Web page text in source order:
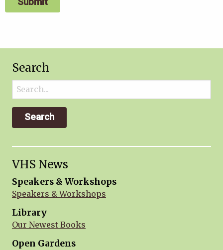
Search
Search
for:
VHS News
Speakers & Workshops
Speakers & Workshops
Library
Our Newest Books
Open Gardens